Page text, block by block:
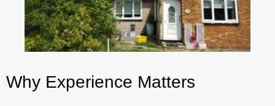
Why Experience Matters